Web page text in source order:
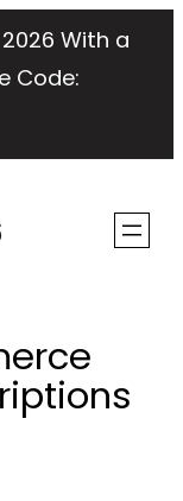
With a
Code: